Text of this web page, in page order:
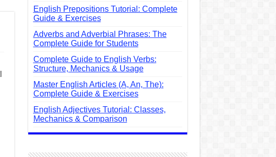
English Prepositions Tutorial: Complete
Guide & Exercises
Adverbs and Adverbial Phrases: The
Complete Guide for Students
Complete Guide to English Verbs:
Structure, Mechanics & Usage
Master English Articles (A, An, The):
Complete Guide & Exercises
English Adjectives Tutorial: Classes,
Mechanics & Comparison